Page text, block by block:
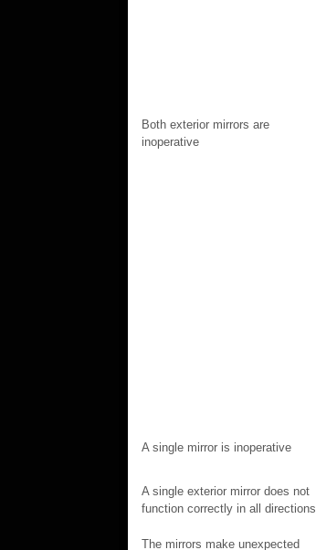
Both exterior mirrors are
inoperative
A single mirror is inoperative
A single exterior mirror does not
function correctly in all directions
The mirrors make unexpected